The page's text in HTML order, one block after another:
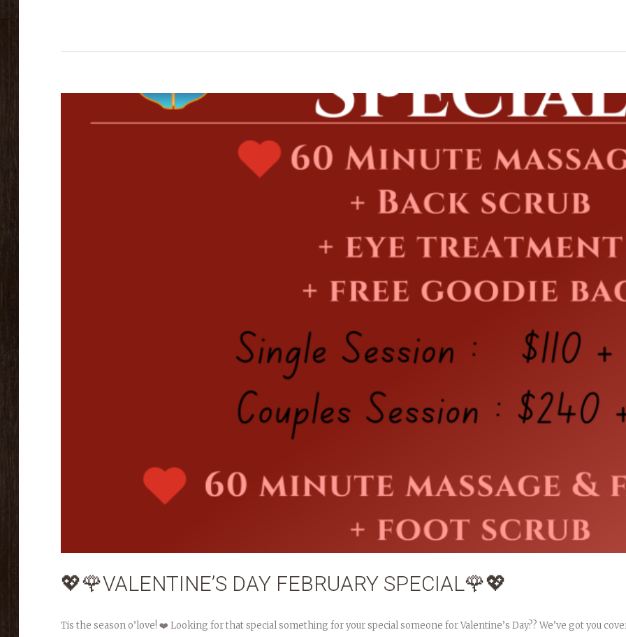
💖🌹VALENTINE’S DAY FEBRUARY SPECIAL🌹💖
Tis the season o’love! ❤️ Looking for that special something for your special someone for Valentine’s Day?? We’ve got you